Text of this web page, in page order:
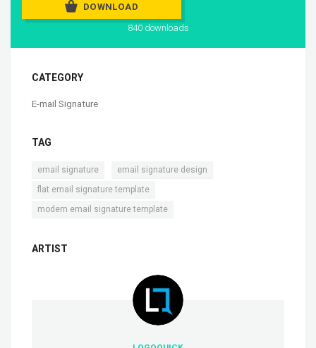
DOWNLOAD
840 downloads
CATEGORY
E-mail Signature
TAG
email signature email signature design
flat email signature template
modern email signature template
ARTIST